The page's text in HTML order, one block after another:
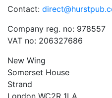
Contact:
Company reg. no: 978557
VAT no: 206327686
New Wing
Somerset House
Strand
London WC2R 1LA